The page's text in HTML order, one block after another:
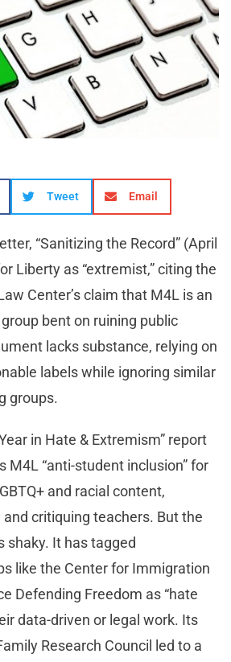
Tweet Email
“Sanitizing the Record” (April
Liberty as “extremist,” citing the
Center’s claim that M4L is an
bent on ruining public
lacks substance, relying on
labels while ignoring similar
groups.
in Hate & Extremism” report
M4L “anti-student inclusion” for
and racial content,
critiquing teachers. But the
shaky. It has tagged
like the Center for Immigration
Defending Freedom as “hate
data-driven or legal work. Its
Research Council led to a